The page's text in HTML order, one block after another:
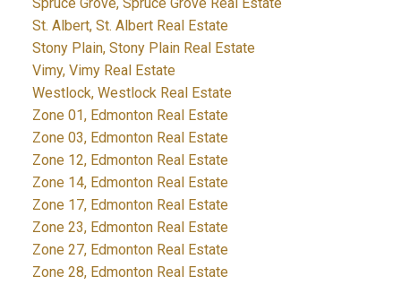
St. Albert, St. Albert Real Estate
Stony Plain, Stony Plain Real Estate
Vimy, Vimy Real Estate
Westlock, Westlock Real Estate
Zone 01, Edmonton Real Estate
Zone 03, Edmonton Real Estate
Zone 12, Edmonton Real Estate
Zone 14, Edmonton Real Estate
Zone 17, Edmonton Real Estate
Zone 23, Edmonton Real Estate
Zone 27, Edmonton Real Estate
Zone 28, Edmonton Real Estate